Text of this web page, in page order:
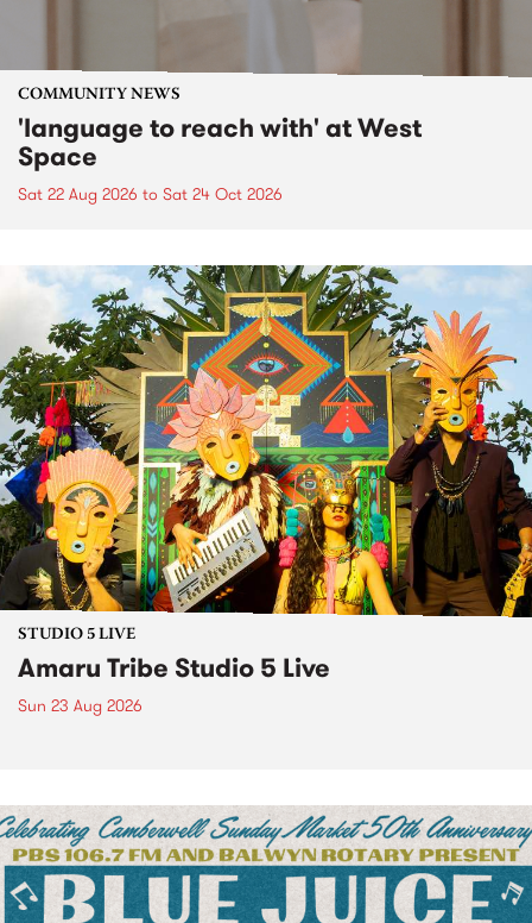
COMMUNITY NEWS
'language to reach with' at West
Space
Sat 22 Aug 2026 to Sat 24 Oct 2026
STUDIO 5 LIVE
Amaru Tribe Studio 5 Live
Sun 23 Aug 2026